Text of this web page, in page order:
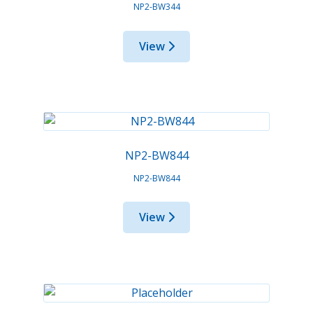
NP2-BW344
View
NP2-BW844
NP2-BW844
View